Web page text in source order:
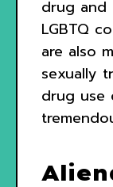
drug and
LGBTQ
are also
sexually
drug use